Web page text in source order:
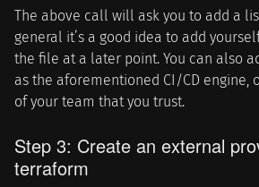
The above call will ask you to add a
general it’s a good idea to add
the file at a later point. You can also
as the aforementioned CI/CD engine,
of your team that you trust.
Step 3: Create an external
terraform